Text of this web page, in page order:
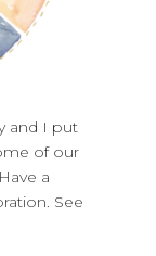
and I put
of our
a
See